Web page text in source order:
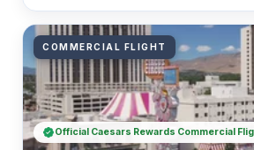
COMMERCIAL FLIGHT
Official Caesars Rewards Commercial